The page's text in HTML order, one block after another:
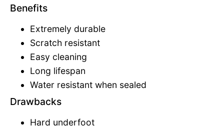
Benefits
Extremely durable
Scratch resistant
Easy cleaning
Long lifespan
Water resistant when sealed
Drawbacks
Hard underfoot